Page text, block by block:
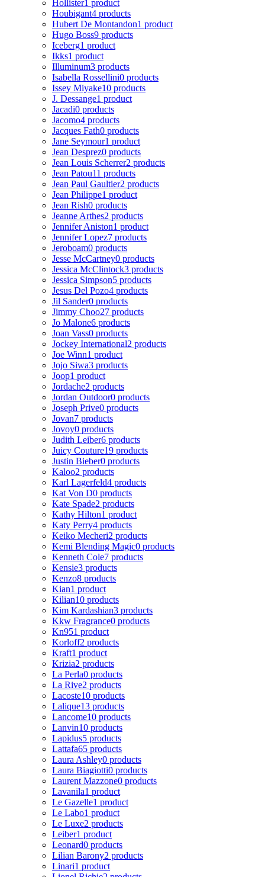
Hollister1 product
Houbigant4 products
Hubert De Montandon1 product
Hugo Boss9 products
Iceberg1 product
Ikks1 product
Illuminum3 products
Isabella Rossellini0 products
Issey Miyake10 products
J. Dessange1 product
Jacadi0 products
Jacomo4 products
Jacques Fath0 products
Jane Seymour1 product
Jean Desprez0 products
Jean Louis Scherrer2 products
Jean Patou11 products
Jean Paul Gaultier2 products
Jean Philippe1 product
Jean Rish0 products
Jeanne Arthes2 products
Jennifer Aniston1 product
Jennifer Lopez7 products
Jeroboam0 products
Jesse McCartney0 products
Jessica McClintock3 products
Jessica Simpson5 products
Jesus Del Pozo4 products
Jil Sander0 products
Jimmy Choo27 products
Jo Malone6 products
Joan Vass0 products
Jockey International2 products
Joe Winn1 product
Jojo Siwa3 products
Joop1 product
Jordache2 products
Jordan Outdoor0 products
Joseph Prive0 products
Jovan7 products
Jovoy0 products
Judith Leiber6 products
Juicy Couture19 products
Justin Bieber0 products
Kaloo2 products
Karl Lagerfeld4 products
Kat Von D0 products
Kate Spade2 products
Kathy Hilton1 product
Katy Perry4 products
Keiko Mecheri2 products
Kemi Blending Magic0 products
Kenneth Cole7 products
Kensie3 products
Kenzo8 products
Kian1 product
Kilian10 products
Kim Kardashian3 products
Kkw Fragrance0 products
Kn951 product
Korloff2 products
Kraft1 product
Krizia2 products
La Perla0 products
La Rive2 products
Lacoste10 products
Lalique13 products
Lancome10 products
Lanvin10 products
Lapidus5 products
Lattafa65 products
Laura Ashley0 products
Laura Biagiotti0 products
Laurent Mazzone0 products
Lavanila1 product
Le Gazelle1 product
Le Labo1 product
Le Luxe2 products
Leiber1 product
Leonard0 products
Lilian Barony2 products
Linari1 product